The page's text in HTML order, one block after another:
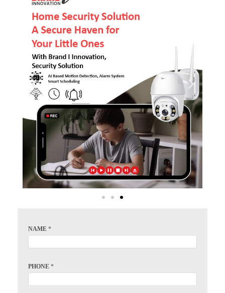
NAME *
PHONE *